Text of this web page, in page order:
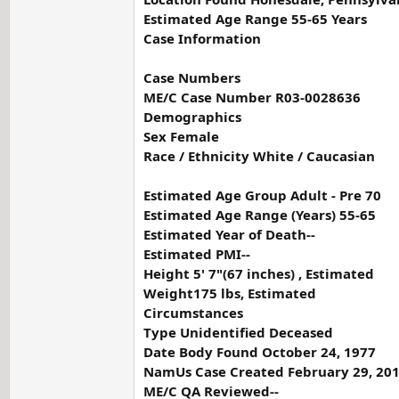
Estimated Age Range 55-65 Years
Case Information
Case Numbers
ME/C Case Number R03-0028636
Demographics
Sex Female
Race / Ethnicity White / Caucasian
Estimated Age Group Adult - Pre 70
Estimated Age Range (Years) 55-65
Estimated Year of Death--
Estimated PMI--
Height 5' 7"(67 inches) , Estimated
Weight175 lbs, Estimated
Circumstances
Type Unidentified Deceased
Date Body Found October 24, 1977
NamUs Case Created February 29,
ME/C QA Reviewed--